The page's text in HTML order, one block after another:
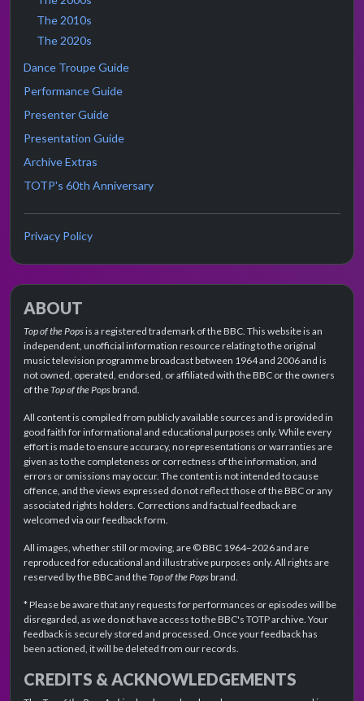
The 2010s
The 2020s
Dance Troupe Guide
Performance Guide
Presenter Guide
Presentation Guide
Archive Extras
TOTP's 60th Anniversary
Privacy Policy
ABOUT
Top of the Popsis a registered trademark of the BBC. This website is an
independent, unofficial information resource relating to the original
music television programme broadcast between 1964 and 2006 and is
not owned, operated, endorsed, or affiliated with the BBC or the owners
of theTop of the Popsbrand.
All content is compiled from publicly available sources and is provided in
good faith for informational and educational purposes only. While every
effort is made to ensure accuracy, no representations or warranties are
given as to the completeness or correctness of the information, and
errors or omissions may occur. The content is not intended to cause
offence, and the views expressed do not reflect those of the BBC or any
associated rights holders. Corrections and factual feedback are
welcomed via our feedback form.
All images, whether still or moving, are © BBC 1964–2026 and are
reproduced for educational and illustrative purposes only. All rights are
reserved by the BBC and theTop of the Popsbrand.
* Please be aware that any requests for performances or episodes will be
disregarded, as we do not have access to the BBC's TOTP archive. Your
feedback is securely stored and processed. Once your feedback has
been actioned, it will be deleted from our records.
CREDITS & ACKNOWLEDGEMENTS